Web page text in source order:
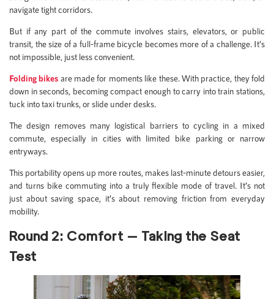
navigate tight corridors.
But if any part of the commute involves stairs, elevators, or public
transit, the size of a full-frame bicycle becomes more of a challenge. It’s
not impossible, just less convenient.
Folding bikes are made for moments like these. With practice, they fold
down in seconds, becoming compact enough to carry into train stations,
tuck into taxi trunks, or slide under desks.
The design removes many logistical barriers to cycling in a mixed
commute, especially in cities with limited bike parking or narrow
entryways.
This portability opens up more routes, makes last-minute detours easier,
and turns bike commuting into a truly flexible mode of travel. It’s not
just about saving space, it’s about removing friction from everyday
mobility.
Round 2: Comfort — Taking the Seat
Test